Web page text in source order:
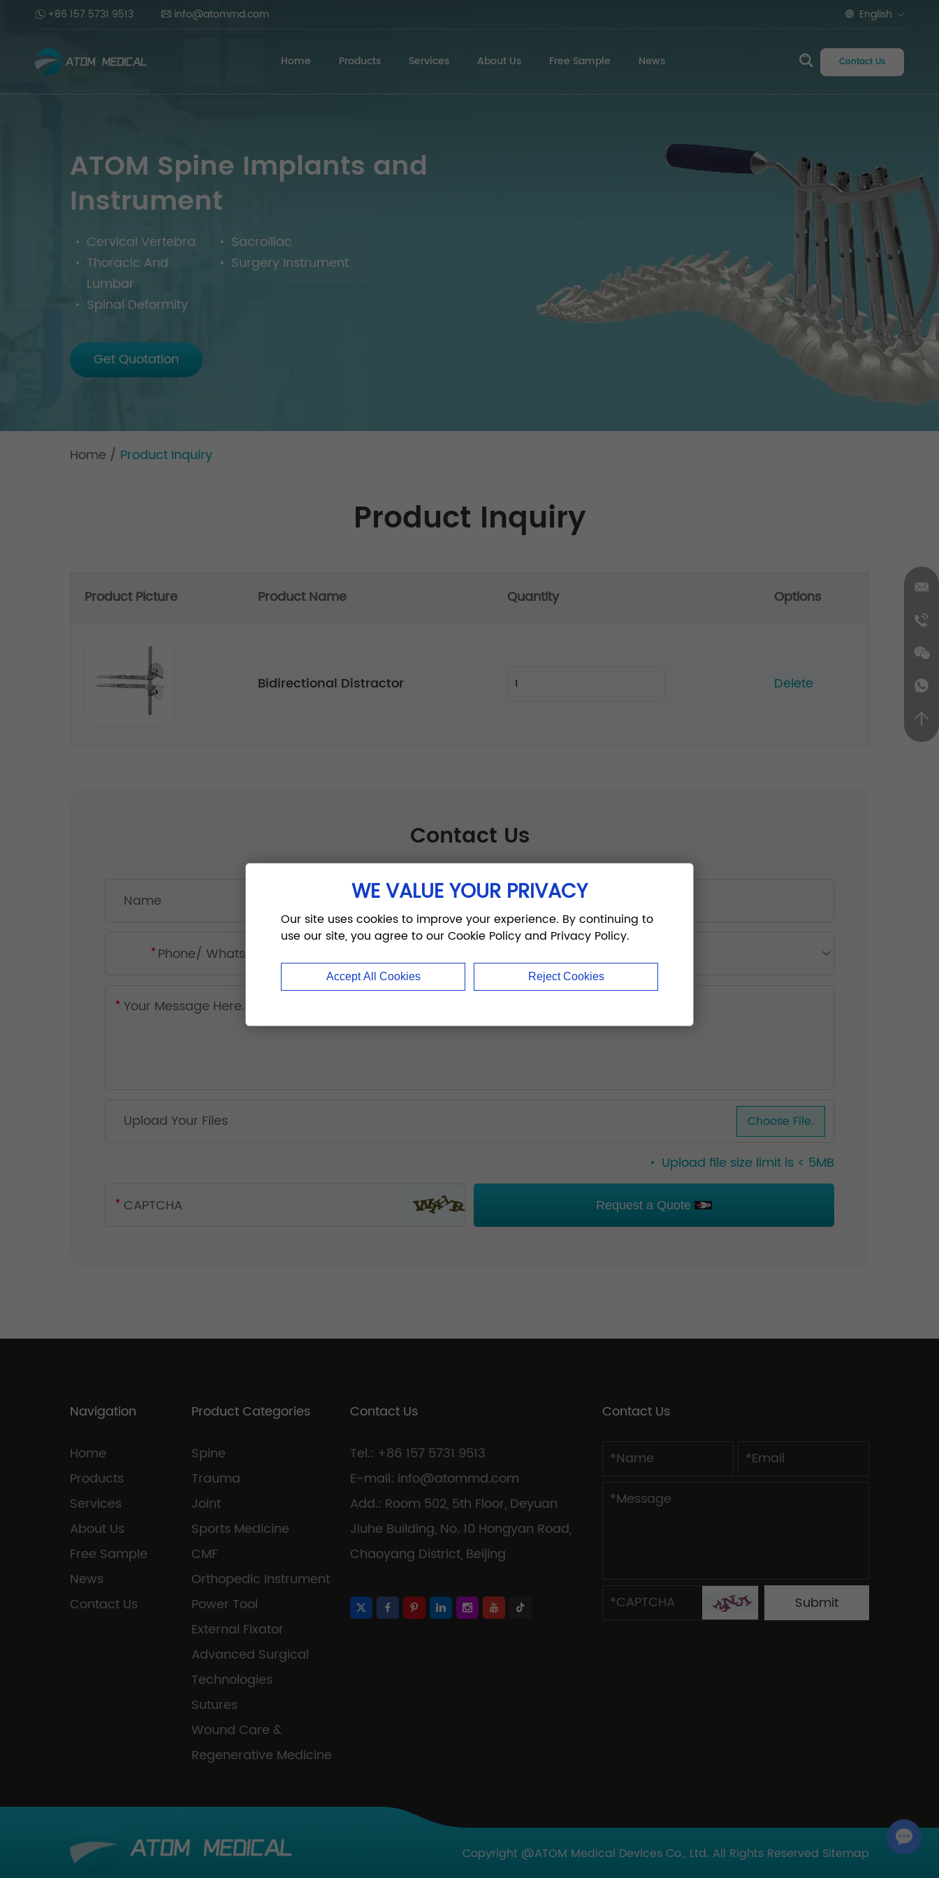
+86 157 5731 9513 info@atommd.com English
Home Products Services About Us Free Sample News Contact Us
ATOM Spine Implants and
Instrument
Cervical Vertebra
Thoracic And
Lumbar
Spinal Deformity
Sacroiliac
Surgery Instrument
Get Quotation
Home / Product Inquiry
Product Inquiry
Product Picture Product Name Quantity Options
Bidirectional Distractor Delete
Contact Us
Upload Your Files Choose File.
Upload file size limit is < 5MB
Request a Quote
Navigation
Home
Products
Services
About Us
Free Sample
News
Contact Us
Product Categories
Spine
Trauma
Joint
Sports Medicine
CMF
Orthopedic Instrument
Power Tool
External Fixator
Advanced Surgical
Technologies
Sutures
Wound Care &
Regenerative Medicine
Contact Us
Tel.: +86 157 5731 9513
E-mail: info@atommd.com
Add.: Room 502, 5th Floor, Deyuan
Jiuhe Building, No. 10 Hongyan Road,
Chaoyang District, Beijing
Contact Us
Copyright @ATOM Medical Devices Co., Ltd. All Rights Reserved Sitemap
WE VALUE YOUR PRIVACY
Our site uses cookies to improve your experience. By continuing to
use our site, you agree to our Cookie Policy and Privacy Policy.
Accept All Cookies Reject Cookies
Chat with Us